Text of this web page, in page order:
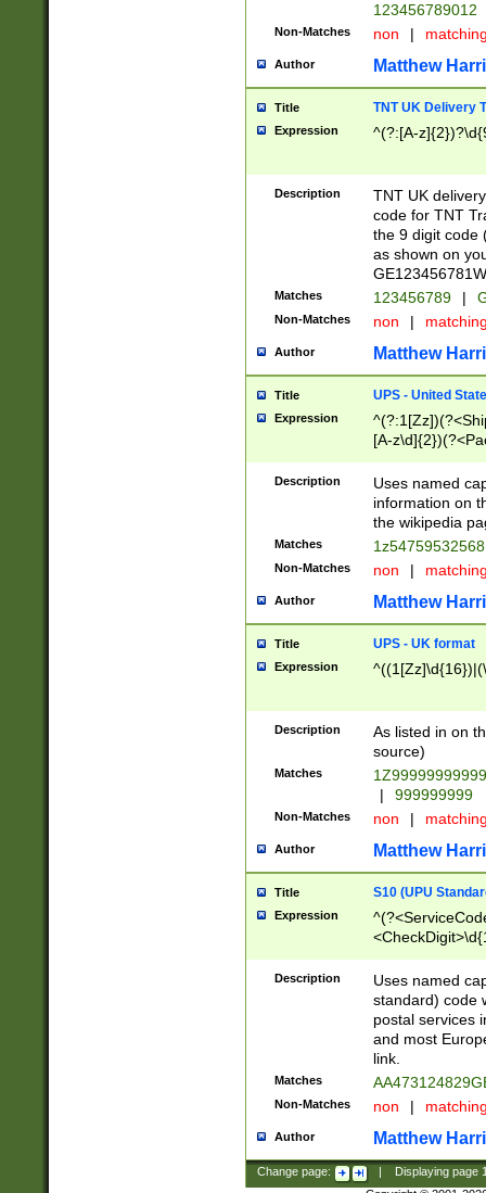
123456789012
Non-Matches non |
Author Matthew
Title TNT UK Delivery
Expression ^(?:[A-
Description
TNT UK
code for TNT
the 9 digit code
as shown on
Matches 123456789 |
Non-Matches non |
Author Matthew
Title UPS - United
Expression
[A-
Description
Uses named
information on
the wikipedia
Matches
Non-Matches non |
Author Matthew
Title UPS - UK format
Expression
Description
As listed in on
source)
Matches
|
999999999
Non-Matches non |
Author Matthew
Title S10 (UPU
Expression
Description
Uses named
standard) code
postal services
and most
link.
Matches
Non-Matches non |
Author Matthew
Change page: Displaying page